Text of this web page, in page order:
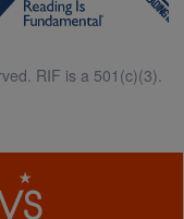
RIF is a 501(c)(3).